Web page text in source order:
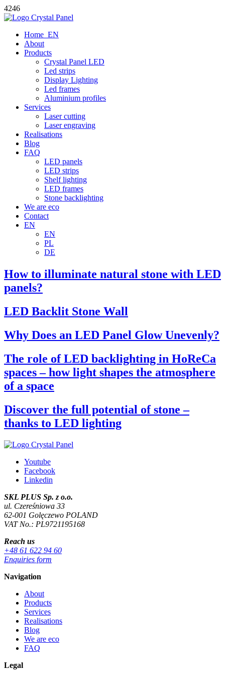
4246
Home_EN
About
Products
Crystal Panel LED
Led strips
Display Lighting
Led frames
Aluminium profiles
Services
Laser cutting
Laser engraving
Realisations
Blog
FAQ
LED panels
LED strips
Shelf lighting
LED frames
Stone backlighting
We are eco
Contact
EN
EN
PL
DE
How to illuminate natural stone with LED
panels?
LED Backlit Stone Wall
Why Does an LED Panel Glow Unevenly?
The role of LED backlighting in HoReCa
spaces – how light shapes the atmosphere
of a space
Discover the full potential of stone –
thanks to LED lighting
Youtube
Facebook
Linkedin
SKL PLUS Sp. z o.o.
ul. Czereśniowa 33
62-001 Golęczewo POLAND
VAT No.: PL9721195168
Reach us
+48 61 622 94 60
Enquiries form
Navigation
About
Products
Services
Realisations
Blog
We are eco
FAQ
Legal